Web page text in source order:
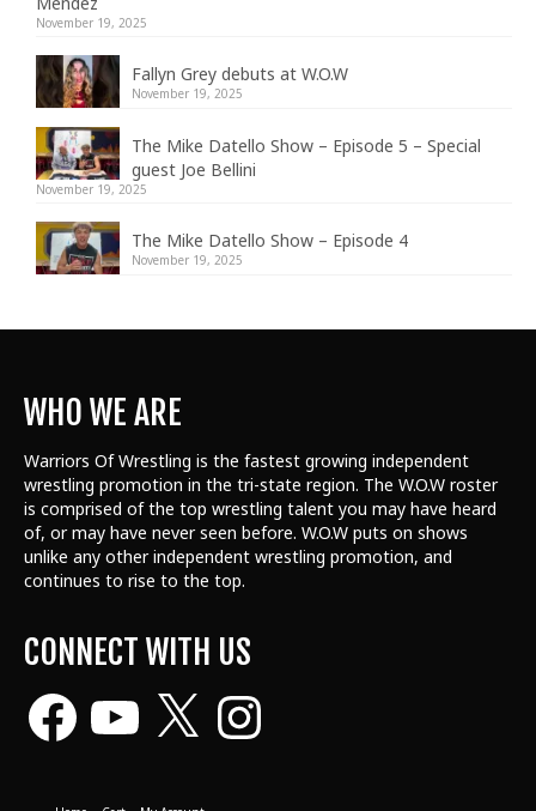
November 19, 2025
Fallyn Grey debuts at W.O.W
November 19, 2025
The Mike Datello Show – Episode 5 – Special
guest Joe Bellini
November 19, 2025
The Mike Datello Show – Episode 4
November 19, 2025
WHO WE ARE
Warriors Of Wrestling is the fastest growing independent
wrestling promotion in the tri-state region. The W.O.W roster
is comprised of the top wrestling talent you may have heard
of, or may have never seen before. W.O.W puts on shows
unlike any other independent wrestling promotion, and
continues to rise to the top.
CONNECT WITH US
Facebook Instagram